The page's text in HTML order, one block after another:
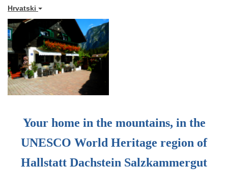
Hrvatski
Your home in the mountains, in the
UNESCO World Heritage region of
Hallstatt Dachstein Salzkammergut